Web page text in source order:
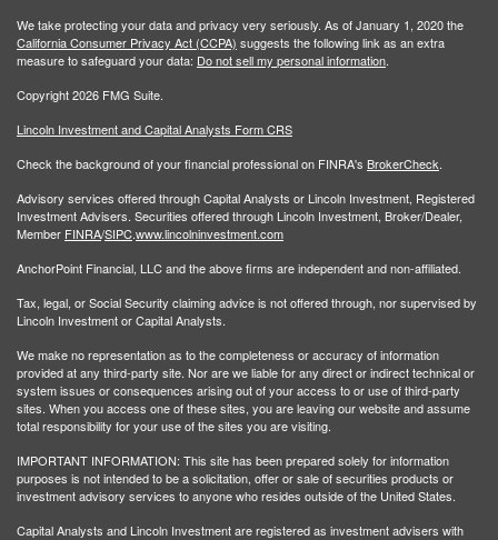
We take protecting your data and privacy very seriously. As of January 1, 2020 the
California Consumer Privacy Act (CCPA) suggests the following link as an extra
measure to safeguard your data: Do not sell my personal information.
Copyright 2026 FMG Suite.
Lincoln Investment and Capital Analysts Form CRS
Check the background of your financial professional on FINRA's BrokerCheck.
Advisory services offered through Capital Analysts or Lincoln Investment, Registered
Investment Advisers. Securities offered through Lincoln Investment, Broker/Dealer,
Member FINRA/SIPC.www.lincolninvestment.com
AnchorPoint Financial, LLC and the above firms are independent and non-affiliated.
Tax, legal, or Social Security claiming advice is not offered through, nor supervised by
Lincoln Investment or Capital Analysts.
We make no representation as to the completeness or accuracy of information
provided at any third-party site. Nor are we liable for any direct or indirect technical or
system issues or consequences arising out of your access to or use of third-party
sites. When you access one of these sites, you are leaving our website and assume
total responsibility for your use of the sites you are visiting.
IMPORTANT INFORMATION: This site has been prepared solely for information
purposes is not intended to be a solicitation, offer or sale of securities products or
investment advisory services to anyone who resides outside of the United States.
Capital Analysts and Lincoln Investment are registered as investment advisers with